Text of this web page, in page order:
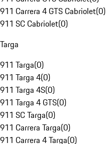
911 Carrera 4 GTS Cabriolet(0)
911 SC Cabriolet(0)
Targa
911 Targa(0)
911 Targa 4(0)
911 Targa 4S(0)
911 Targa 4 GTS(0)
911 SC Targa(0)
911 Carrera Targa(0)
911 Carrera 4 Targa(0)